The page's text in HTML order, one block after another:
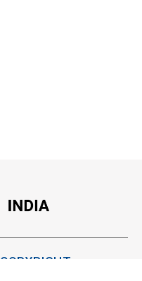
COPYRIGHT